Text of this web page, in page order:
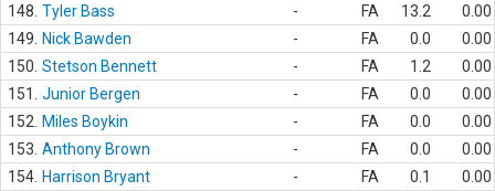
148. Tyler Bass - FA 13.2
0.00
149.
Nick Bawden - FA 0.0
0.00
150. Stetson Bennett - FA 1.2
0.00
151.
Junior Bergen - FA 0.0
0.00
152.
Miles Boykin - FA 0.0
0.00
153. Anthony Brown - FA 0.0
0.00
154. Harrison Bryant - FA 0.1
0.00